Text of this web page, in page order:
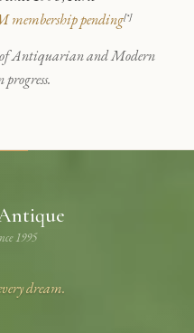
membership pending[*]
Antiquarian and Modern
progress.
1995
dream.